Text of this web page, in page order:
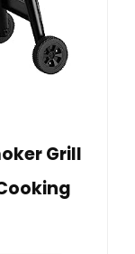
Grill